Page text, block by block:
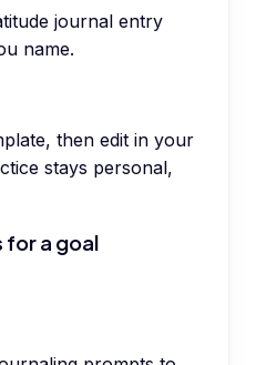
journal entry
name.
then edit in your
stays personal,
for a goal